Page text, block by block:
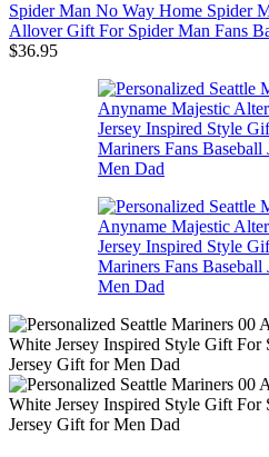
Spider Man No Way Home Spider
Allover Gift For Spider Man Fans
$36.95